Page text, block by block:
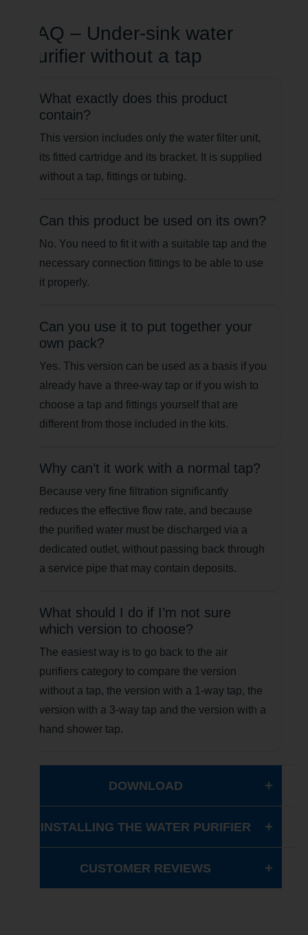
FAQ – Under-sink water
purifier without a tap
What exactly does this product
contain?
This version includes only the water filter unit,
its fitted cartridge and its bracket. It is supplied
without a tap, fittings or tubing.
Can this product be used on its own?
No. You need to fit it with a suitable tap and the
necessary connection fittings to be able to use
it properly.
Can you use it to put together your
own pack?
Yes. This version can be used as a basis if you
already have a three-way tap or if you wish to
choose a tap and fittings yourself that are
different from those included in the kits.
Why can’t it work with a normal tap?
Because very fine filtration significantly
reduces the effective flow rate, and because
the purified water must be discharged via a
dedicated outlet, without passing back through
a service pipe that may contain deposits.
What should I do if I’m not sure
which version to choose?
The easiest way is to go back to the air
purifiers category to compare the version
without a tap, the version with a 1-way tap, the
version with a 3-way tap and the version with a
hand shower tap.
DOWNLOAD
INSTALLING THE WATER PURIFIER
CUSTOMER REVIEWS